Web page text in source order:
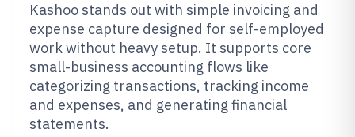
Kashoo stands out with simple invoicing and
expense capture designed for self-employed
work without heavy setup. It supports core
small-business accounting flows like
categorizing transactions, tracking income
and expenses, and generating financial
statements.